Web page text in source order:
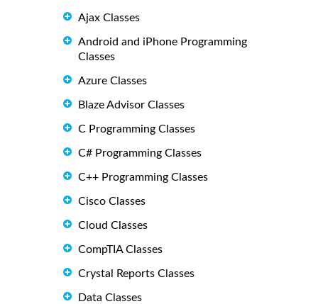
Ajax Classes
Android and iPhone Programming
Classes
Azure Classes
Blaze Advisor Classes
C Programming Classes
C# Programming Classes
C++ Programming Classes
Cisco Classes
Cloud Classes
CompTIA Classes
Crystal Reports Classes
Data Classes